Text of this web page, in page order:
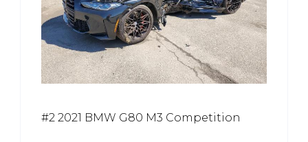
#2 2021 BMW G80 M3 Competition